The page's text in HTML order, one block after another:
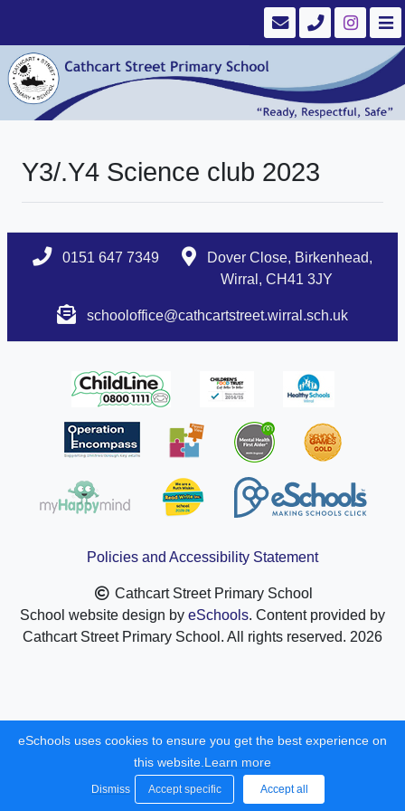
Y3/.Y4 Science club 2023
0151 647 7349
Dover Close, Birkenhead,
Wirral, CH41 3JY
schooloffice@cathcartstreet.wirral.sch.uk
Policies and Accessibility Statement
Cathcart Street Primary School
School website design by eSchools. Content provided by
Cathcart Street Primary School. All rights reserved. 2026
eSchools uses cookies to ensure you get the best experience on
this website. Learn more
Dismiss Accept specific Accept all